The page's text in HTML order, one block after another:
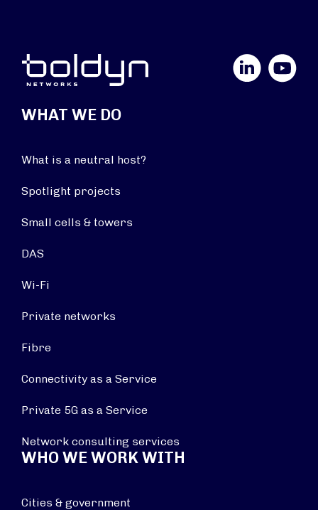
YouTube
WHAT WE DO
What is a neutral host?
Spotlight projects
Small cells & towers
DAS
Wi-Fi
Private networks
Fibre
Connectivity as a Service
Private 5G as a Service
Network consulting services
WHO WE WORK WITH
Cities & government